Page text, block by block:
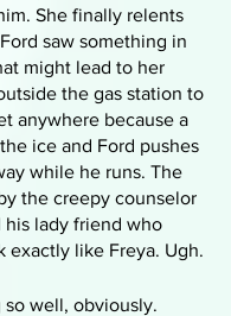
She finally relents
saw something in
might lead to her
the gas station to
anywhere because a
ice and Ford pushes
while he runs. The
the creepy counselor
his lady friend who
exactly like Freya. Ugh.
well, obviously.